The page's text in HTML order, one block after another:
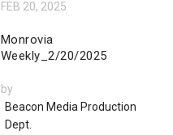
FEB 20, 2025
Monrovia
Weekly_2/20/2025
by
Beacon Media Production
Dept.